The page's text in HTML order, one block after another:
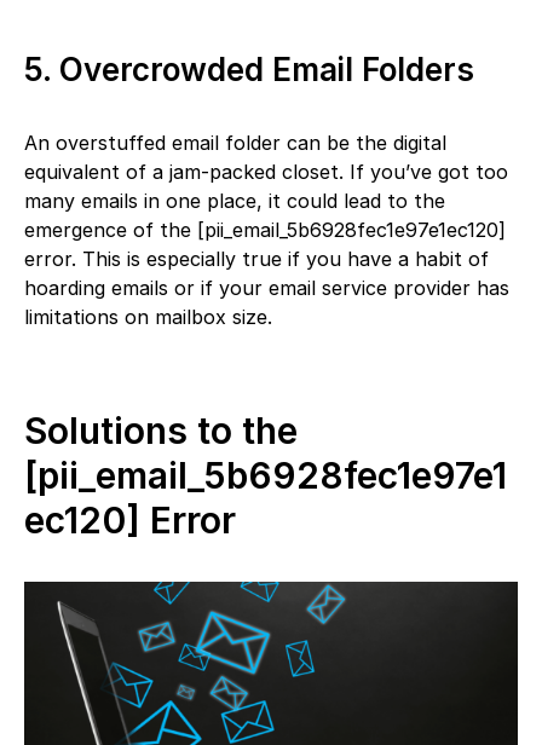
5. Overcrowded Email Folders
An overstuffed email folder can be the digital
equivalent of a jam-packed closet. If you’ve got too
many emails in one place, it could lead to the
emergence of the [pii_email_5b6928fec1e97e1ec120]
error. This is especially true if you have a habit of
hoarding emails or if your email service provider has
limitations on mailbox size.
Solutions to the
[pii_email_5b6928fec1e97e1
ec120] Error